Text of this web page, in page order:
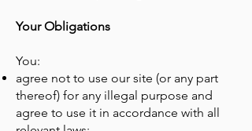
Your Obligations
You:
agree not to use our site (or any part
thereof) for any illegal purpose and
agree to use it in accordance with all